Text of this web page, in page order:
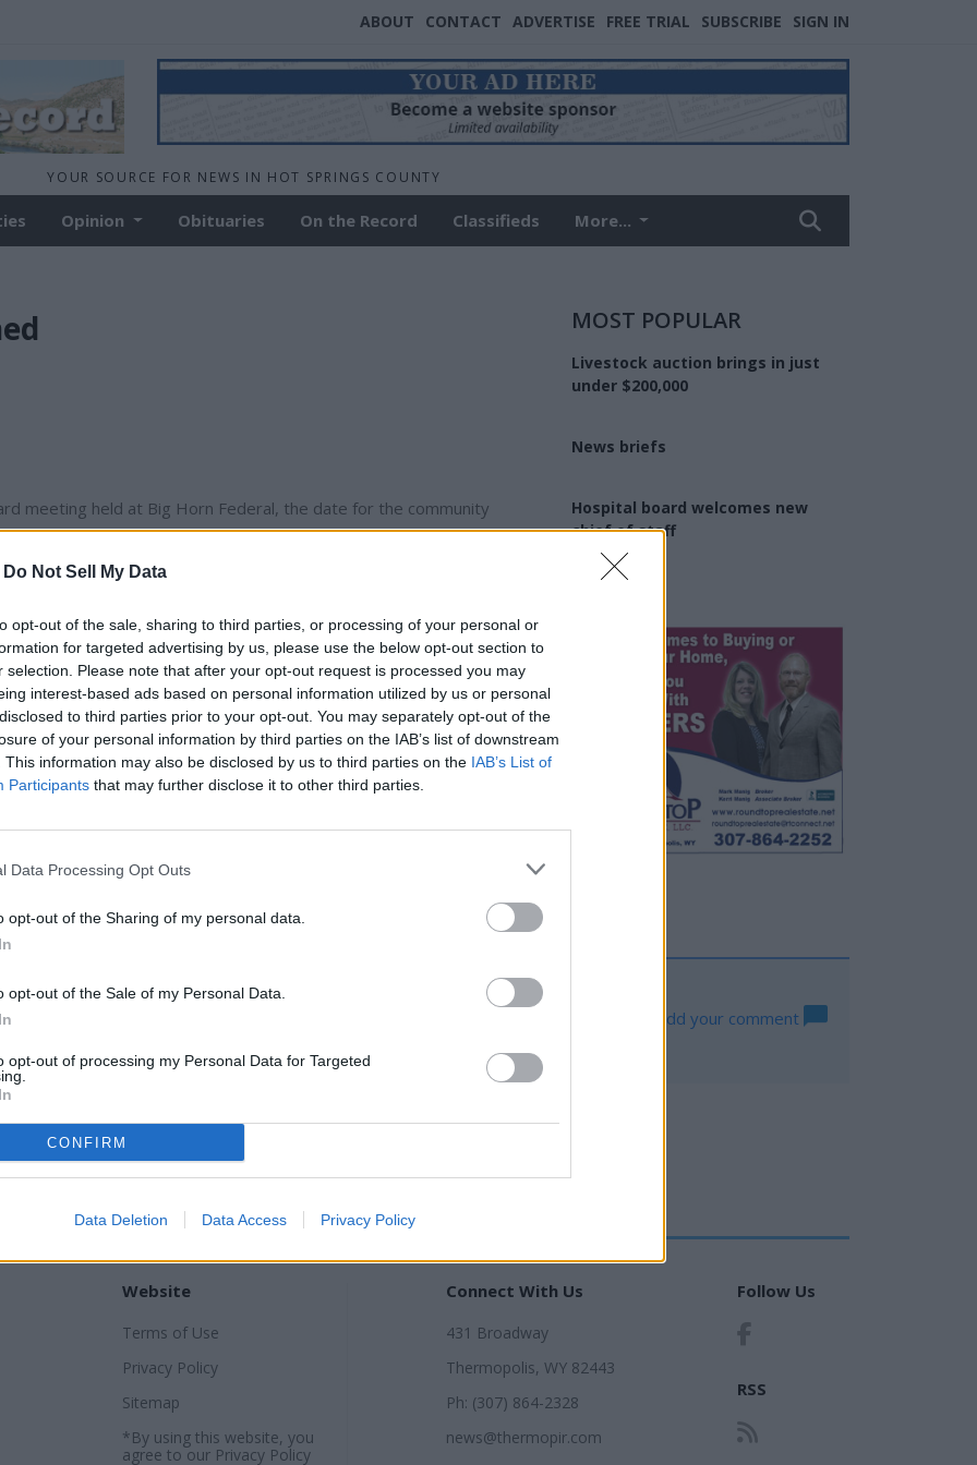
Do Not Sell My Data
opt-out of the sale, sharing to third parties, or processing of your personal or
for targeted advertising by us, please use the below opt-out section to
selection. Please note that after your opt-out request is processed you may
interest-based ads based on personal information utilized by us or personal
to third parties prior to your opt-out. You may separately opt-out of the
of your personal information by third parties on the IAB’s list of downstream
This information may also be disclosed by us to third parties on the IAB’s List of
Participants that may further disclose it to other third parties.
Data Processing Opt Outs
opt-out of the Sharing of my personal data.
opt-out of the Sale of my Personal Data.
opt-out of processing my Personal Data for Targeted
CONFIRM
Data Deletion Data Access Privacy Policy
ABOUT CONTACT ADVERTISE FREE TRIAL SUBSCRIBE SIGN IN
YOUR SOURCE FOR NEWS IN HOT SPRINGS COUNTY
Opinion Obituaries On the Record Classifieds More...
meeting held at Big Horn Federal, the date for the community
be Saturday, Dec. 11 beginning at 6 p.m. For more information,
durin...
to read full story
have an account? Sign in
MOST POPULAR
Livestock auction brings in just
under $200,000
News briefs
Hospital board welcomes new
chief of staff
Daniel Powell
Log in to add your comment
Website
Terms of Use
Privacy Policy
Sitemap
*By using this website, you
agree to our Privacy Policy
Connect With Us
431 Broadway
Thermopolis, WY 82443
Ph: (307) 864-2328
news@thermopir.com
Follow Us
RSS